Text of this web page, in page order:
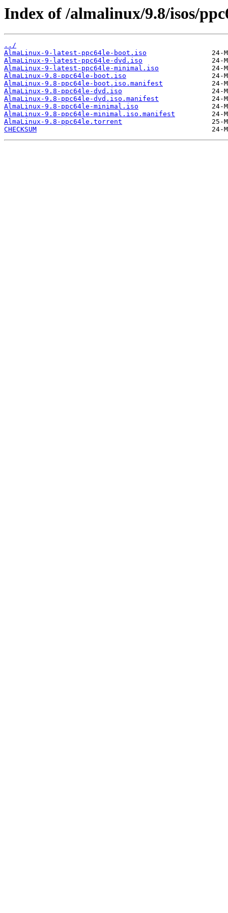
Index of /almalinux/9.8/isos/
../
AlmaLinux-9-latest-ppc64le-boot.iso
AlmaLinux-9-latest-ppc64le-dvd.iso
AlmaLinux-9-latest-ppc64le-minimal.iso
AlmaLinux-9.8-ppc64le-boot.iso
AlmaLinux-9.8-ppc64le-boot.iso.manifest
AlmaLinux-9.8-ppc64le-dvd.iso
AlmaLinux-9.8-ppc64le-dvd.iso.manifest
AlmaLinux-9.8-ppc64le-minimal.iso
AlmaLinux-9.8-ppc64le-minimal.iso.manifest
AlmaLinux-9.8-ppc64le.torrent
CHECKSUM